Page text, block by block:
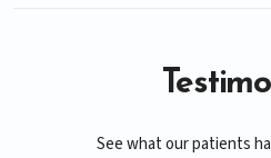
See what our patients